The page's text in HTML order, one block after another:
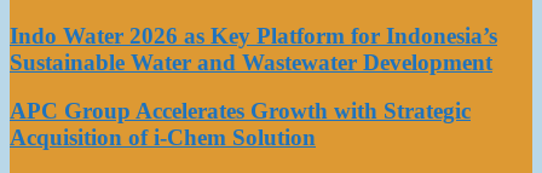
Indo Water 2026 as Key Platform for Indonesia’s
Sustainable Water and Wastewater Development
APC Group Accelerates Growth with Strategic
Acquisition of i-Chem Solution